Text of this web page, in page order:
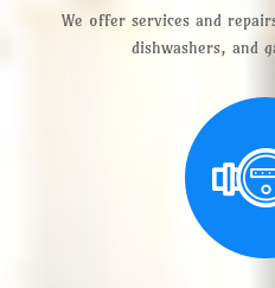
We offer services and
dishwashers, and